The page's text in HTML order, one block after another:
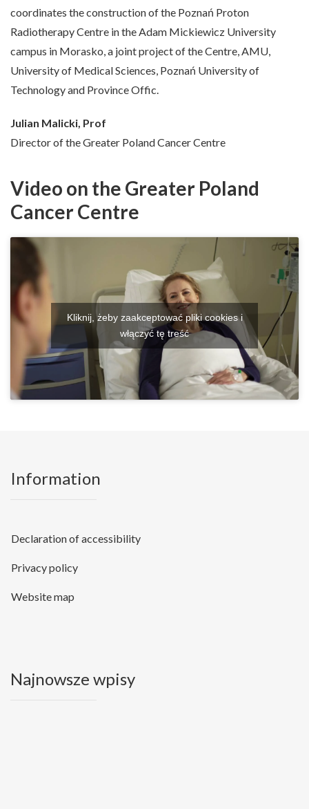
coordinates the construction of the Poznań Proton
Radiotherapy Centre in the Adam Mickiewicz University
campus in Morasko, a joint project of the Centre, AMU,
University of Medical Sciences, Poznań University of
Technology and Province Offic.
Julian Malicki, Prof
Director of the Greater Poland Cancer Centre
Video on the Greater Poland
Cancer Centre
Kliknij, żeby zaakceptować pliki cookies i
włączyć tę treść
Information
Declaration of accessibility
Privacy policy
Website map
Najnowsze wpisy